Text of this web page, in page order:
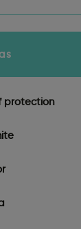
protection